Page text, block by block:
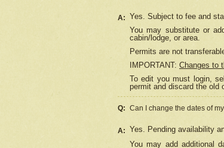
A: Yes. Subject to fee and
You may substitute or
cabin/lodge, or area.
Permits are not
IMPORTANT: Changes to
To edit you must login,
permit and discard the old
Q: Can I change the dates of
A: Yes. Pending availability
You may add additional